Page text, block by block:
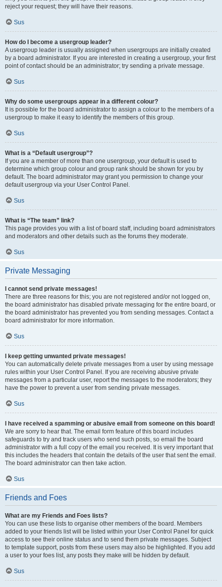
reject your request; they will have their reasons.
Sus
How do I become a usergroup leader?
A usergroup leader is usually assigned when usergroups are initially created
by a board administrator. If you are interested in creating a usergroup, your first
point of contact should be an administrator; try sending a private message.
Sus
Why do some usergroups appear in a different colour?
It is possible for the board administrator to assign a colour to the members of a
usergroup to make it easy to identify the members of this group.
Sus
What is a “Default usergroup”?
If you are a member of more than one usergroup, your default is used to
determine which group colour and group rank should be shown for you by
default. The board administrator may grant you permission to change your
default usergroup via your User Control Panel.
Sus
What is “The team” link?
This page provides you with a list of board staff, including board administrators
and moderators and other details such as the forums they moderate.
Sus
Private Messaging
I cannot send private messages!
There are three reasons for this; you are not registered and/or not logged on,
the board administrator has disabled private messaging for the entire board, or
the board administrator has prevented you from sending messages. Contact a
board administrator for more information.
Sus
I keep getting unwanted private messages!
You can automatically delete private messages from a user by using message
rules within your User Control Panel. If you are receiving abusive private
messages from a particular user, report the messages to the moderators; they
have the power to prevent a user from sending private messages.
Sus
I have received a spamming or abusive email from someone on this board!
We are sorry to hear that. The email form feature of this board includes
safeguards to try and track users who send such posts, so email the board
administrator with a full copy of the email you received. It is very important that
this includes the headers that contain the details of the user that sent the email.
The board administrator can then take action.
Sus
Friends and Foes
What are my Friends and Foes lists?
You can use these lists to organise other members of the board. Members
added to your friends list will be listed within your User Control Panel for quick
access to see their online status and to send them private messages. Subject
to template support, posts from these users may also be highlighted. If you add
a user to your foes list, any posts they make will be hidden by default.
Sus